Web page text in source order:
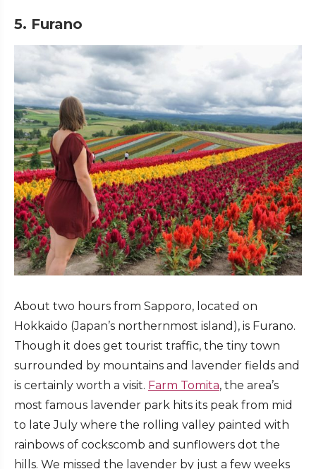
5. Furano
About two hours from Sapporo, located on
Hokkaido (Japan’s northernmost island), is Furano.
Though it does get tourist traffic, the tiny town
surrounded by mountains and lavender fields and
is certainly worth a visit. Farm Tomita, the area’s
most famous lavender park hits its peak from mid
to late July where the rolling valley painted with
rainbows of cockscomb and sunflowers dot the
hills. We missed the lavender by just a few weeks